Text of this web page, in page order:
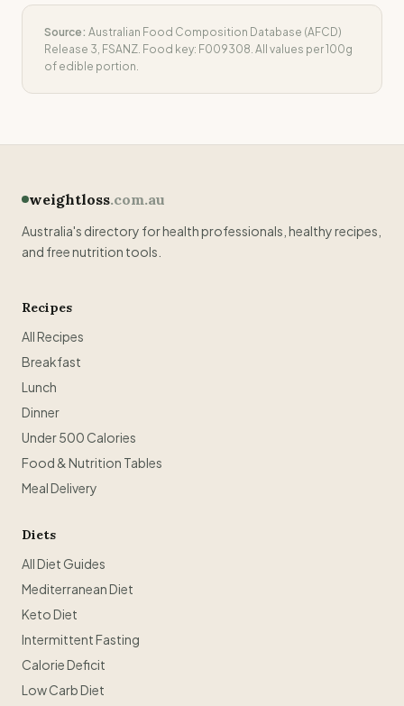
Source: Australian Food Composition Database (AFCD)
Release 3, FSANZ. Food key: F009308. All values per 100g
of edible portion.
weightloss.com.au
Australia's directory for health professionals, healthy recipes,
and free nutrition tools.
Recipes
All Recipes
Breakfast
Lunch
Dinner
Under 500 Calories
Food & Nutrition Tables
Meal Delivery
Diets
All Diet Guides
Mediterranean Diet
Keto Diet
Intermittent Fasting
Calorie Deficit
Low Carb Diet